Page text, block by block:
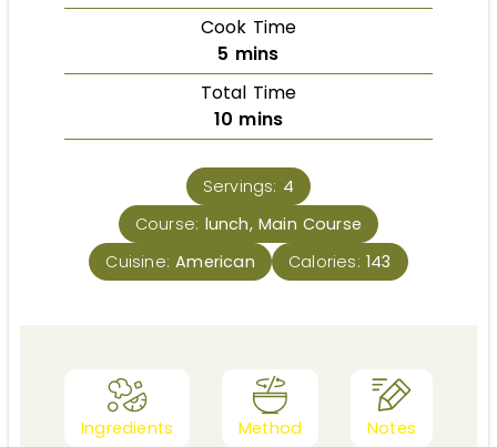
Cook Time
5 mins
Total Time
10 mins
Servings: 4
Course: lunch, Main Course
Cuisine:American Calories: 143
Ingredients Method Notes